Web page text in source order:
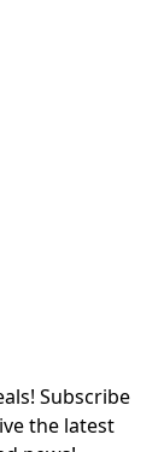
Subscribe
the latest